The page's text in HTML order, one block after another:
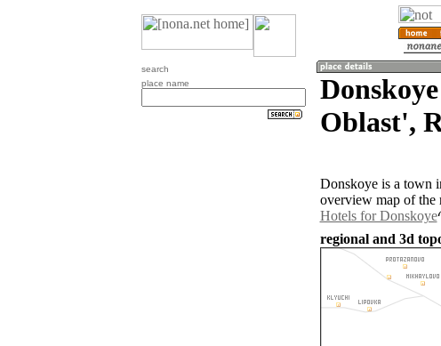
search
place name
Oblast',
Donskoye is a town
overview map of the
Hotels for Donskoye
regional and 3d